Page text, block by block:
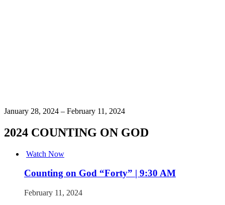
January 28, 2024 – February 11, 2024
2024 COUNTING ON GOD
Watch Now
Counting on God “Forty” | 9:30 AM
February 11, 2024